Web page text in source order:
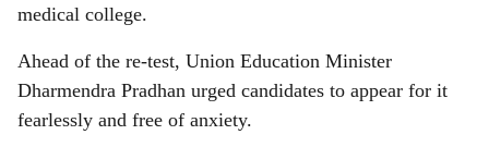
medical college.
Ahead of the re-test, Union Education Minister
Dharmendra Pradhan urged candidates to appear for it
fearlessly and free of anxiety.